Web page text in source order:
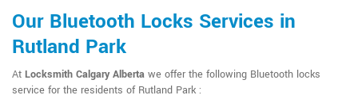
Our Bluetooth Locks Services in
Rutland Park
At Locksmith Calgary Alberta we offer the following Bluetooth locks
service for the residents of Rutland Park :